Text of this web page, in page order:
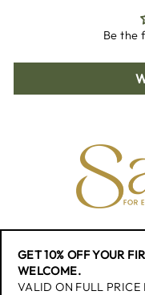
Be the
GET 10% OFF YOUR
WELCOME.
VALID ON FULL PRICE